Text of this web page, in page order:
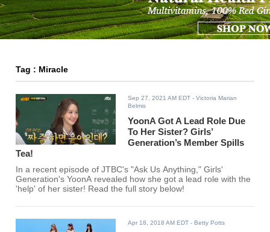
Tag : Miracle
Sep 27, 2021 AM EDT - Victoria Marian
Belmis
YoonA Got A Lead Role Due
To Her Sister? Girls’
Generation’s Member Spills
Tea!
In a recent episode of JTBC's "Ask Us Anything," Girls'
Generation's YoonA revealed how she got a lead role with the
'help' of her sister! Read the full story below!
Apr 18, 2018 AM EDT - Betty Potts